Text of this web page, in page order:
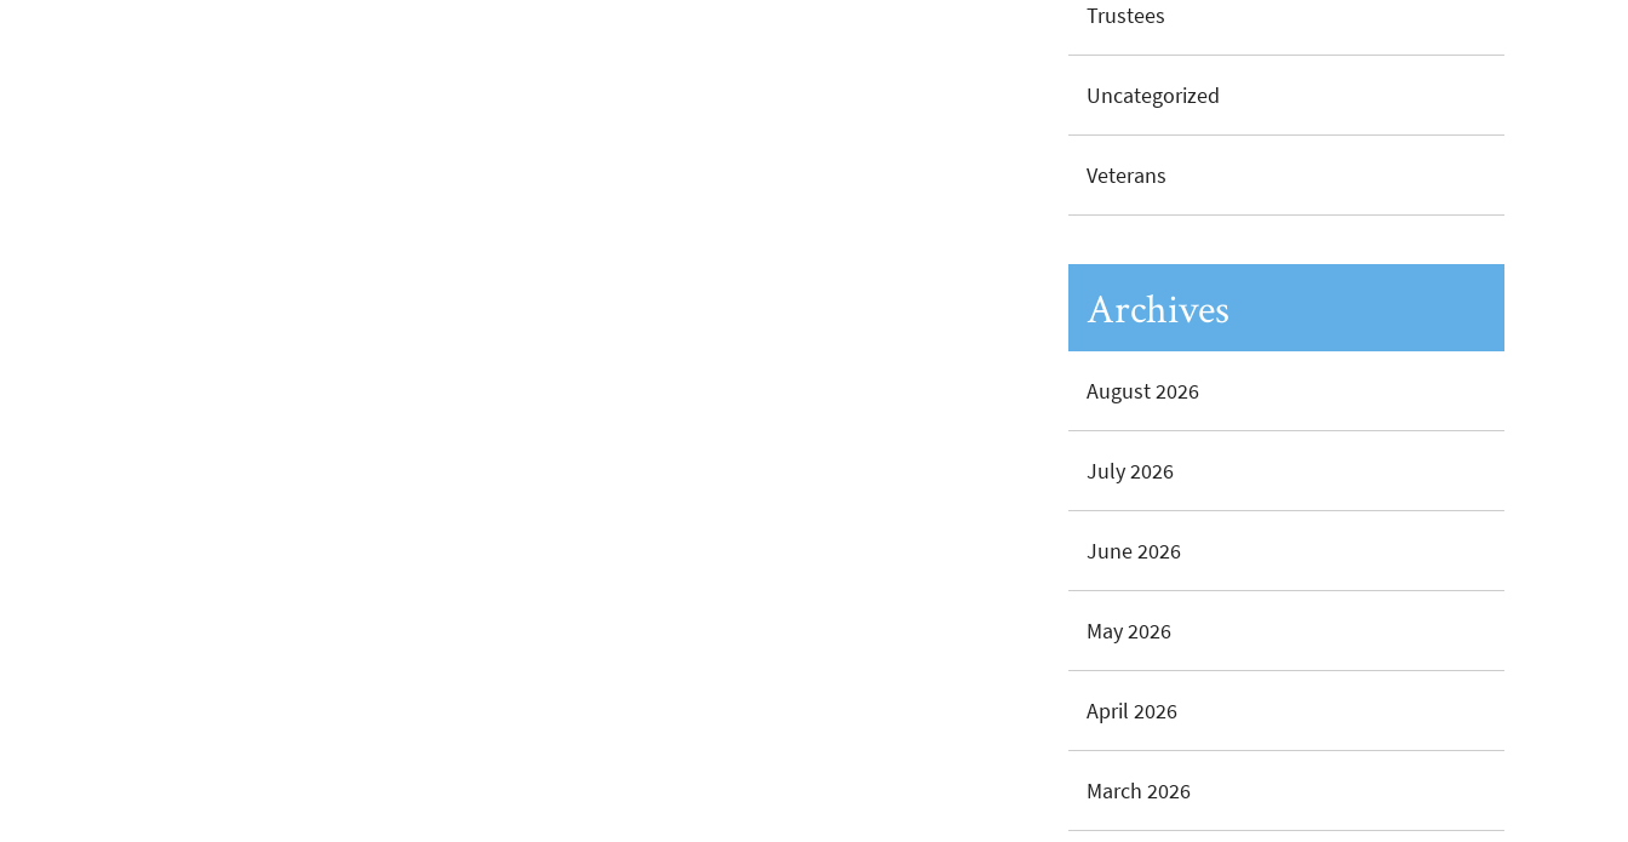
Trustees
Uncategorized
Veterans
Archives
August 2026
July 2026
June 2026
May 2026
April 2026
March 2026